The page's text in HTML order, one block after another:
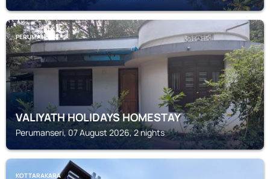
PERUMANSERI
VALIYATH HOLIDAYS HOMESTAY
Perumanseri, 07 August 2026, 2 nights
KOTTARAKARA